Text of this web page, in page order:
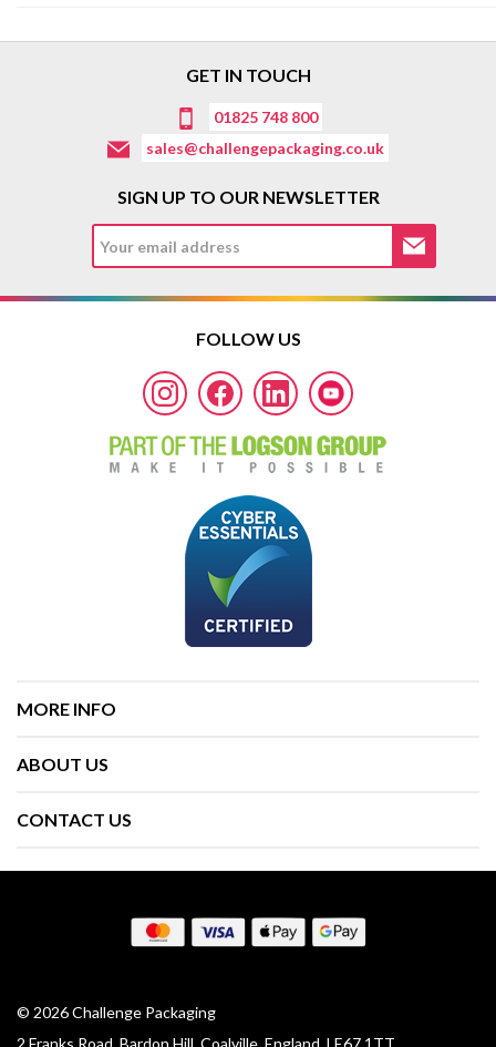
GET IN TOUCH
01825 748 800
sales@challengepackaging.co.uk
SIGN UP TO OUR NEWSLETTER
FOLLOW US
MORE INFO
ABOUT US
CONTACT US
© 2026 Challenge Packaging
2 Franks Road, Bardon Hill, Coalville, England, LE67 1TT